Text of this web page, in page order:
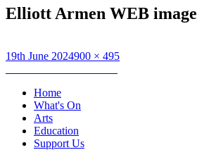
Elliott Armen WEB image
Posted
19th June 2024Full
900 × 495
Post
navigation
Home
What's On
Arts
Education
Support Us